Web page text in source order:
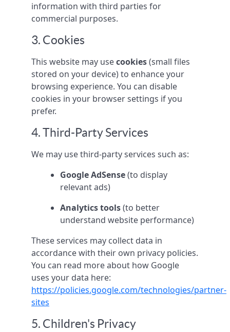
information with third parties for
commercial purposes.
3. Cookies
This website may usecookies(small files
stored on your device) to enhance your
browsing experience. You can disable
cookies in your browser settings if you
prefer.
4. Third-Party Services
We may use third-party services such as:
Google AdSense(to display
relevant ads)
Analytics tools(to better
understand website performance)
These services may collect data in
accordance with their own privacy policies.
You can read more about how Google
uses your data here:
https://policies.google.com/technologies/partner-
sites
5. Children's Privacy